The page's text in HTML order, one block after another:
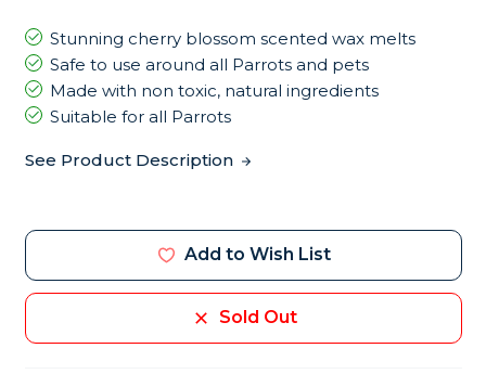
Stunning cherry blossom scented wax melts
Safe to use around all Parrots and pets
Made with non toxic, natural ingredients
Suitable for all Parrots
See Product Description
Stock:
Sold Out
Add to Wish List